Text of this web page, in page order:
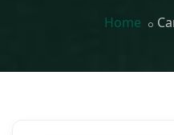
Home